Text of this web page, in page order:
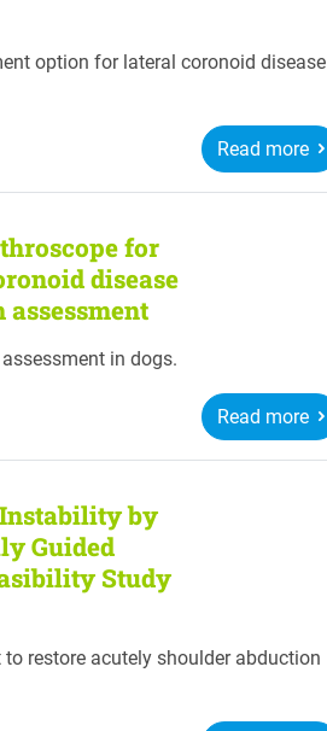
option for lateral coronoid disease
Read more
for
disease
in dogs.
Read more
by
Guided
Study
restore acutely shoulder abduction